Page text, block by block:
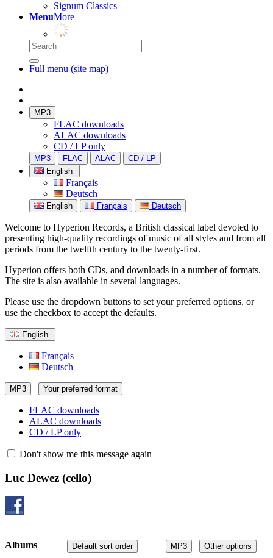
Signum Classics
MenuMore
Full menu (site map)
MP3
FLAC downloads
ALAC downloads
CD / LP only
MP3 FLAC ALAC
CD / LP
English
Français
Deutsch
English Français Deutsch
Welcome to Hyperion Records, a British classical label devoted to
presenting high-quality recordings of music of all styles and from all
periods from the twelfth century to the twenty-first.
Hyperion offers both CDs, and downloads in a number of formats.
The site is also available in several languages.
Please use the dropdown buttons to set your preferred options, or
use the checkbox to accept the defaults.
English
Français
Deutsch
MP3 Your preferred format
FLAC downloads
ALAC downloads
CD / LP only
Don't show me this message again
Luc Dewez (cello)
MP3 Other options
Default sort order
Albums